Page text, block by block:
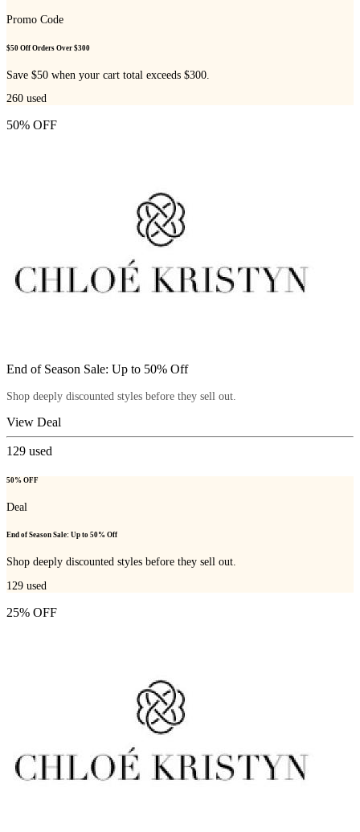
Promo Code
$50 Off Orders Over $300
Save $50 when your cart total exceeds $300.
260 used
50% OFF
End of Season Sale: Up to 50% Off
Shop deeply discounted styles before they sell out.
View Deal
129 used
50% OFF
Deal
End of Season Sale: Up to 50% Off
Shop deeply discounted styles before they sell out.
129 used
25% OFF